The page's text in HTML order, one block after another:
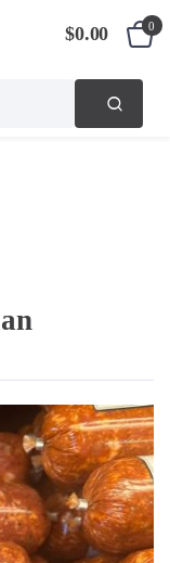
$0.00 0